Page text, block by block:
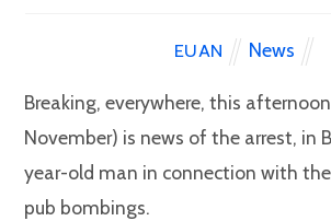
EUAN News
Breaking, everywhere, this
November) is news of the arrest, in
year-old man in connection with
pub bombings.